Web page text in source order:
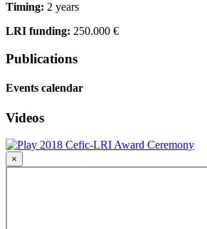
Timing: 2 years
LRI funding: 250.000 €
Publications
Events calendar
Videos
2018 Cefic-LRI Award Ceremony
×